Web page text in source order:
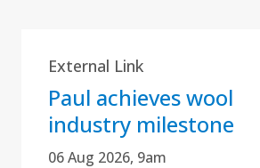
External Link
Paul achieves wool
industry milestone
06 Aug 2026, 9am